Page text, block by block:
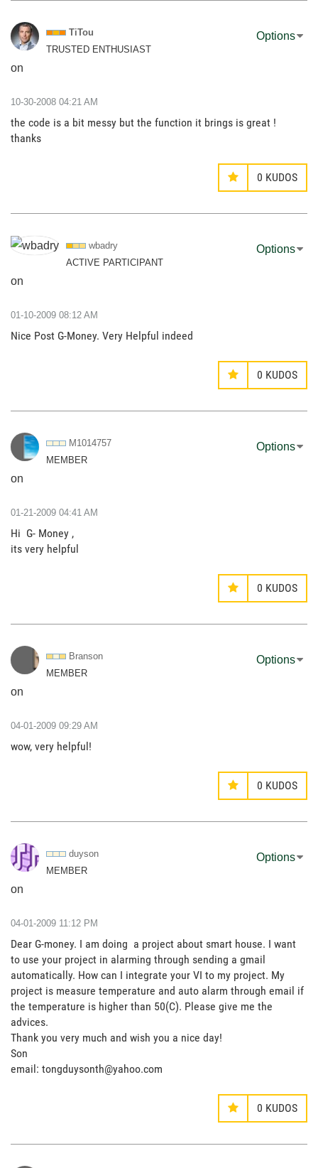
TiTou
TRUSTED ENTHUSIAST
on
Options
‎10-30-2008 04:21 AM
the code is a bit messy but the function it brings is great !
thanks
0 KUDOS
wbadry
ACTIVE PARTICIPANT
on
Options
‎01-10-2009 08:12 AM
Nice Post G-Money. Very Helpful indeed
0 KUDOS
M1014757
MEMBER
on
Options
‎01-21-2009 04:41 AM
Hi G- Money ,
its very helpful
0 KUDOS
Branson
MEMBER
on
Options
‎04-01-2009 09:29 AM
wow, very helpful!
0 KUDOS
duyson
MEMBER
on
Options
‎04-01-2009 11:12 PM
Dear G-money. I am doing a project about smart house. I want
to use your project in alarming through sending a gmail
automatically. How can I integrate your VI to my project. My
project is measure temperature and auto alarm through email if
the temperature is higher than 50(C). Please give me the
advices.
Thank you very much and wish you a nice day!
Son
email: tongduysonth@yahoo.com
0 KUDOS